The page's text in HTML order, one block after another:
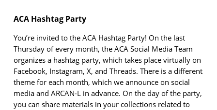
ACA Hashtag Party
You’re invited to the ACA Hashtag Party! On the last
Thursday of every month, the ACA Social Media Team
organizes a hashtag party, which takes place virtually on
Facebook, Instagram, X, and Threads. There is a different
theme for each month, which we announce on social
media and ARCAN-L in advance. On the day of the party,
you can share materials in your collections related to